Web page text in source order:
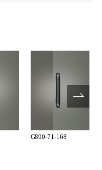
G890-71-168